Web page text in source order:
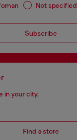
Not specified
Subscribe
in your city.
Find a store